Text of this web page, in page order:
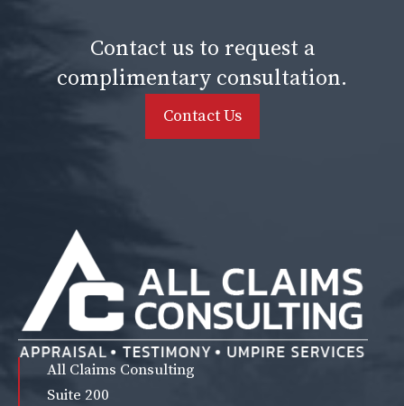
Contact us to request a
complimentary consultation.
Contact Us
All Claims Consulting
Suite 200